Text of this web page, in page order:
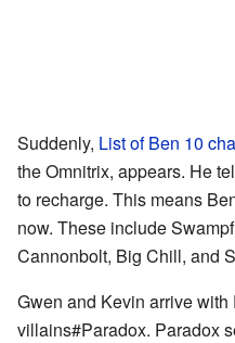
Suddenly, List of Ben 10
the Omnitrix, appears. He
to recharge. This means
now. These include
Cannonbolt, Big Chill, and
Gwen and Kevin arrive
villains#Paradox. Paradox